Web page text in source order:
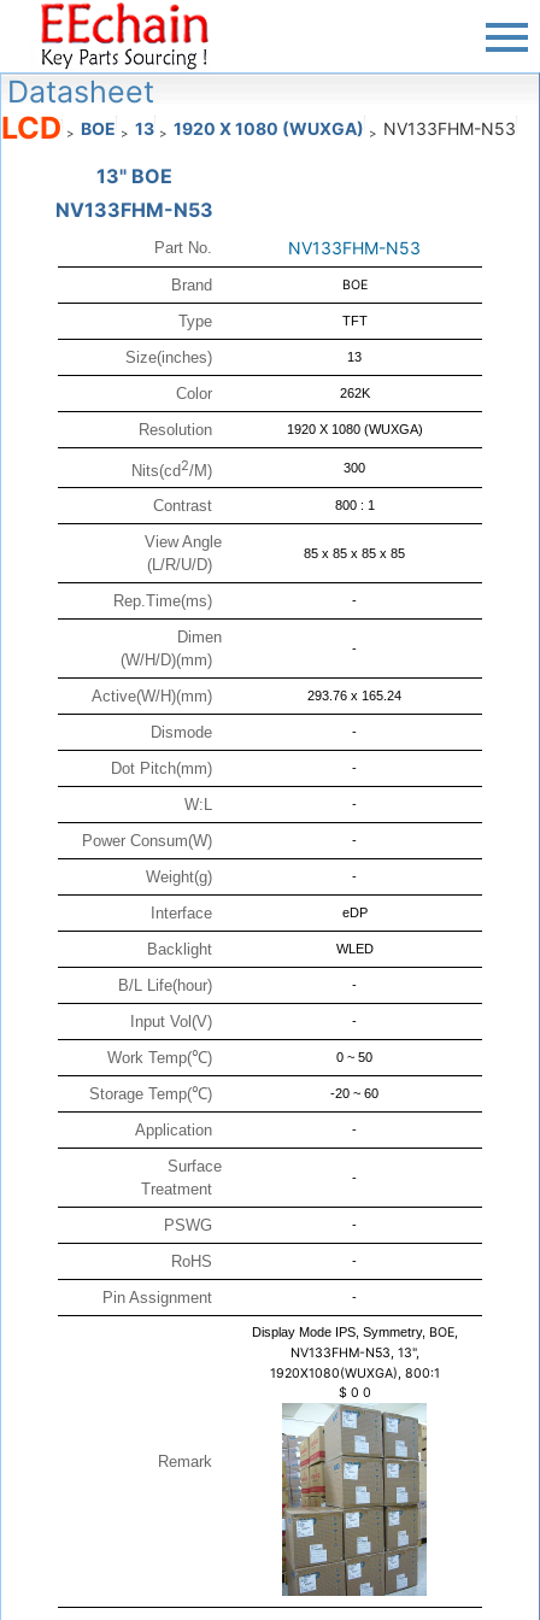
Datasheet
LCD > BOE > 13 > 1920 X 1080 (WUXGA) > NV133FHM-N53
13" BOE
NV133FHM-N53
Part No. NV133FHM-N53
Brand BOE
Type TFT
Size(inches) 13
Color 262K
Resolution 1920 X 1080 (WUXGA)
Nits(cd2/M) 300
Contrast 800 : 1
View Angle
(L/R/U/D)
85 x 85 x 85 x 85
Rep.Time(ms) -
Dimen
(W/H/D)(mm)
-
Active(W/H)(mm) 293.76 x 165.24
Dismode -
Dot Pitch(mm) -
W:L -
Power Consum(W) -
Weight(g) -
Interface eDP
Backlight WLED
B/L Life(hour) -
Input Vol(V) -
Work Temp(℃) 0 ~ 50
Storage Temp(℃) -20 ~ 60
Application -
Surface
Treatment
-
PSWG -
RoHS -
Pin Assignment -
Remark
Display Mode IPS, Symmetry, BOE,
NV133FHM-N53, 13",
1920X1080(WUXGA), 800:1
$ 0 0